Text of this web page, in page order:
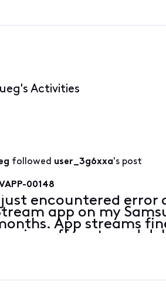
Activities
followed user_3g6xxa's post
00148
I just encountered error
app on my
App streams
off/on tv and